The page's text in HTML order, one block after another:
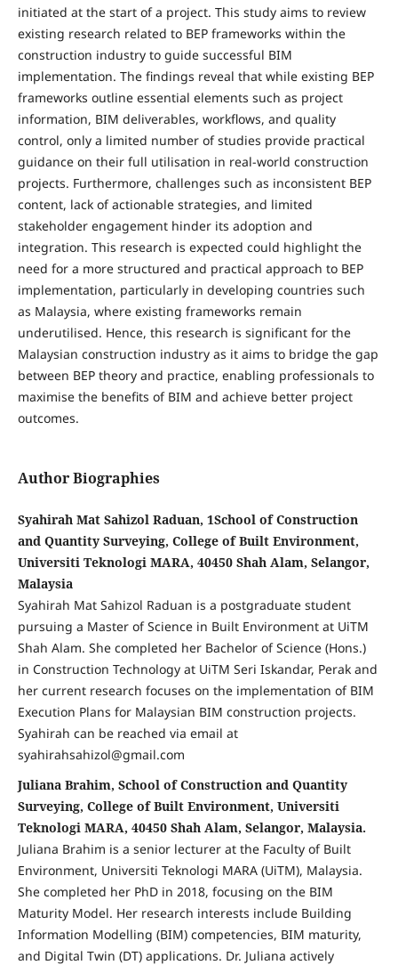
initiated at the start of a project. This study aims to review
existing research related to BEP frameworks within the
construction industry to guide successful BIM
implementation. The findings reveal that while existing BEP
frameworks outline essential elements such as project
information, BIM deliverables, workflows, and quality
control, only a limited number of studies provide practical
guidance on their full utilisation in real-world construction
projects. Furthermore, challenges such as inconsistent BEP
content, lack of actionable strategies, and limited
stakeholder engagement hinder its adoption and
integration. This research is expected could highlight the
need for a more structured and practical approach to BEP
implementation, particularly in developing countries such
as Malaysia, where existing frameworks remain
underutilised. Hence, this research is significant for the
Malaysian construction industry as it aims to bridge the gap
between BEP theory and practice, enabling professionals to
maximise the benefits of BIM and achieve better project
outcomes.
Author Biographies
Syahirah Mat Sahizol Raduan, 1School of Construction
and Quantity Surveying, College of Built Environment,
Universiti Teknologi MARA, 40450 Shah Alam, Selangor,
Malaysia
Syahirah Mat Sahizol Raduan is a postgraduate student
pursuing a Master of Science in Built Environment at UiTM
Shah Alam. She completed her Bachelor of Science (Hons.)
in Construction Technology at UiTM Seri Iskandar, Perak and
her current research focuses on the implementation of BIM
Execution Plans for Malaysian BIM construction projects.
Syahirah can be reached via email at
syahirahsahizol@gmail.com
Juliana Brahim, School of Construction and Quantity
Surveying, College of Built Environment, Universiti
Teknologi MARA, 40450 Shah Alam, Selangor, Malaysia.
Juliana Brahim is a senior lecturer at the Faculty of Built
Environment, Universiti Teknologi MARA (UiTM), Malaysia.
She completed her PhD in 2018, focusing on the BIM
Maturity Model. Her research interests include Building
Information Modelling (BIM) competencies, BIM maturity,
and Digital Twin (DT) applications. Dr. Juliana actively